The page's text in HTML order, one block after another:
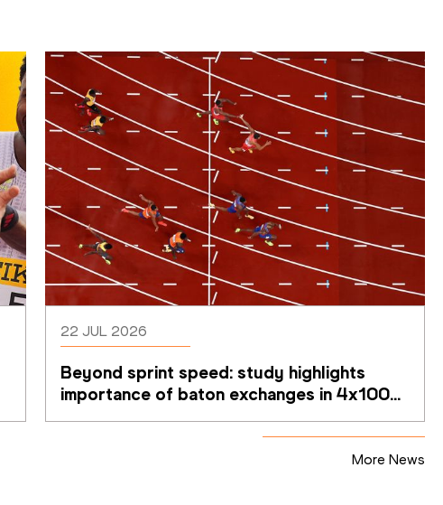
22 JUL 2026
Beyond sprint speed: study highlights
importance of baton exchanges in 4x100m
relays
More News